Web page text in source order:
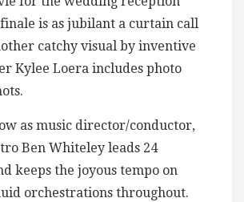
is as jubilant a curtain call
catchy visual by inventive
Kylee Loera includes photo
as music director/conductor,
Ben Whiteley leads 24
keeps the joyous tempo on
orchestrations throughout.